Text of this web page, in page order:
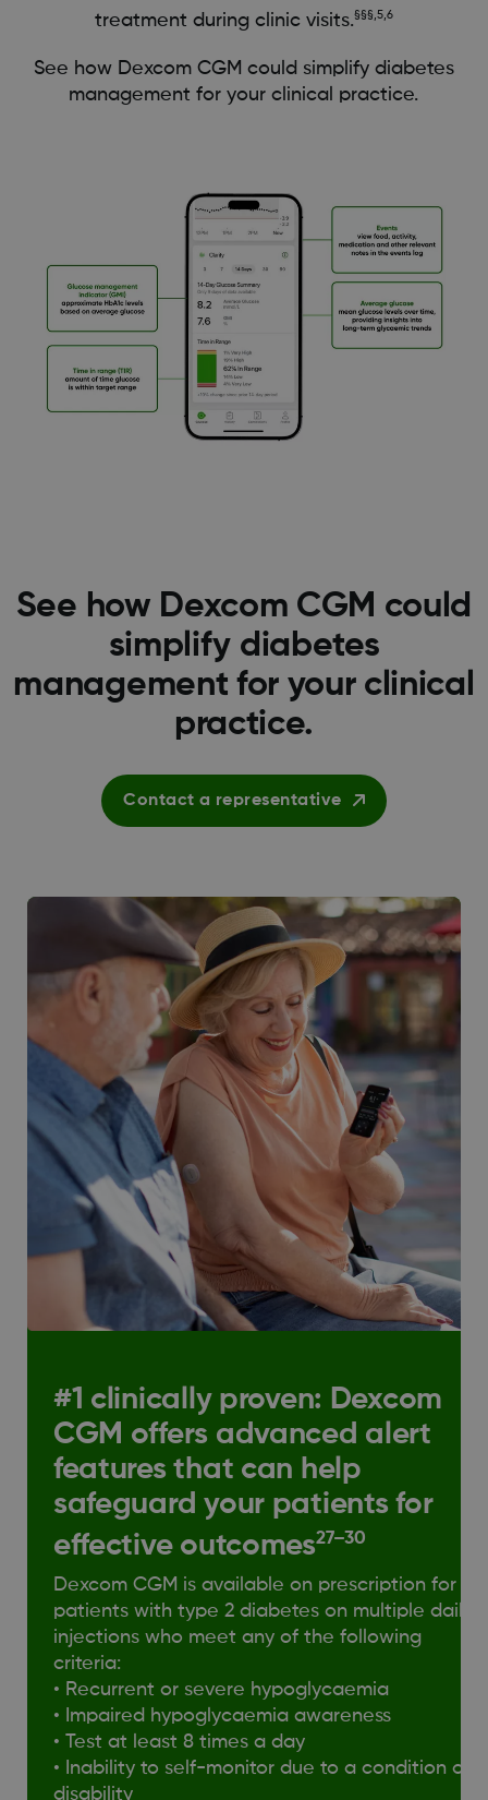
treatment during clinic visits.§§§,5,6
See how Dexcom CGM could simplify diabetes
management for your clinical practice.
See how Dexcom CGM could
simplify diabetes
management for your clinical
practice.
Contact a representative
#1 clinically proven: Dexcom
CGM offers advanced alert
features that can help
safeguard your patients for
effective outcomes27–30
Dexcom CGM is available on prescription for
patients with type 2 diabetes on multiple daily
injections who meet any of the following
criteria:
• Recurrent or severe hypoglycaemia
• Impaired hypoglycaemia awareness
• Test at least 8 times a day
• Inability to self-monitor due to a condition or
disability